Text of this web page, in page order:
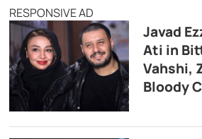
RESPONSIVE AD
Javad
Ati in
Vahshi,
Bloody